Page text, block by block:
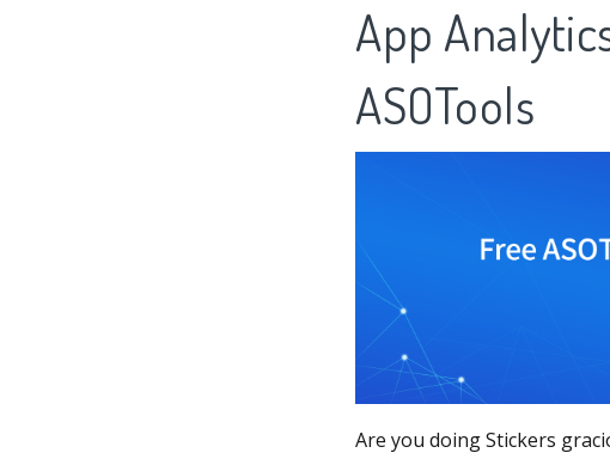
App
ASOTools
Are you doing Stickers